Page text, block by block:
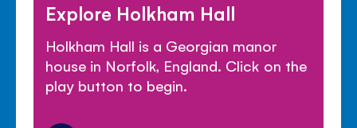
Explore Holkham Hall
Holkham Hall is a Georgian manor
house in Norfolk, England. Click on the
play button to begin.